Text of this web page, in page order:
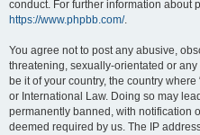
conduct. For further information about
https://www.phpbb.com/.
You agree not to post any abusive,
threatening, sexually-orientated or
be it of your country, the country
or International Law. Doing so may
permanently banned, with notification
deemed required by us. The IP